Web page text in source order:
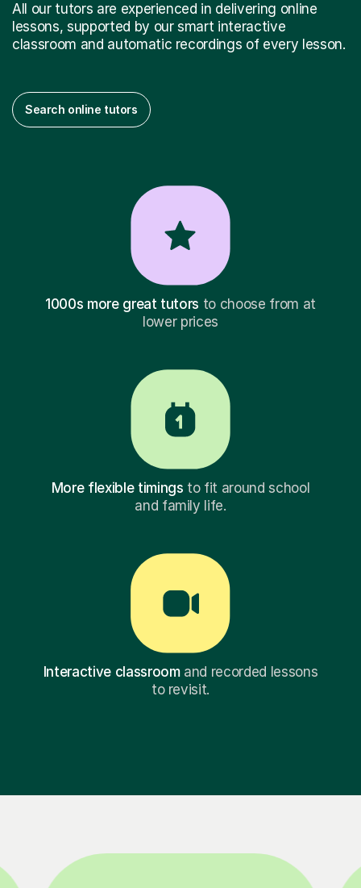
All our tutors are experienced in delivering online
lessons, supported by our smart interactive
classroom and automatic recordings of every lesson.
Search online tutors
1000s more great tutors to choose from at
lower prices
More flexible timings to fit around school
and family life.
Interactive classroomand recorded lessons
to revisit.